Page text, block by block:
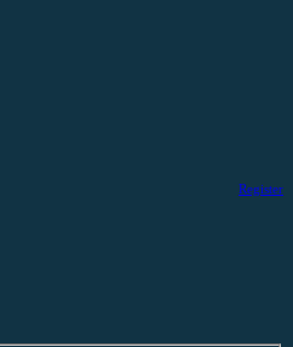
Register